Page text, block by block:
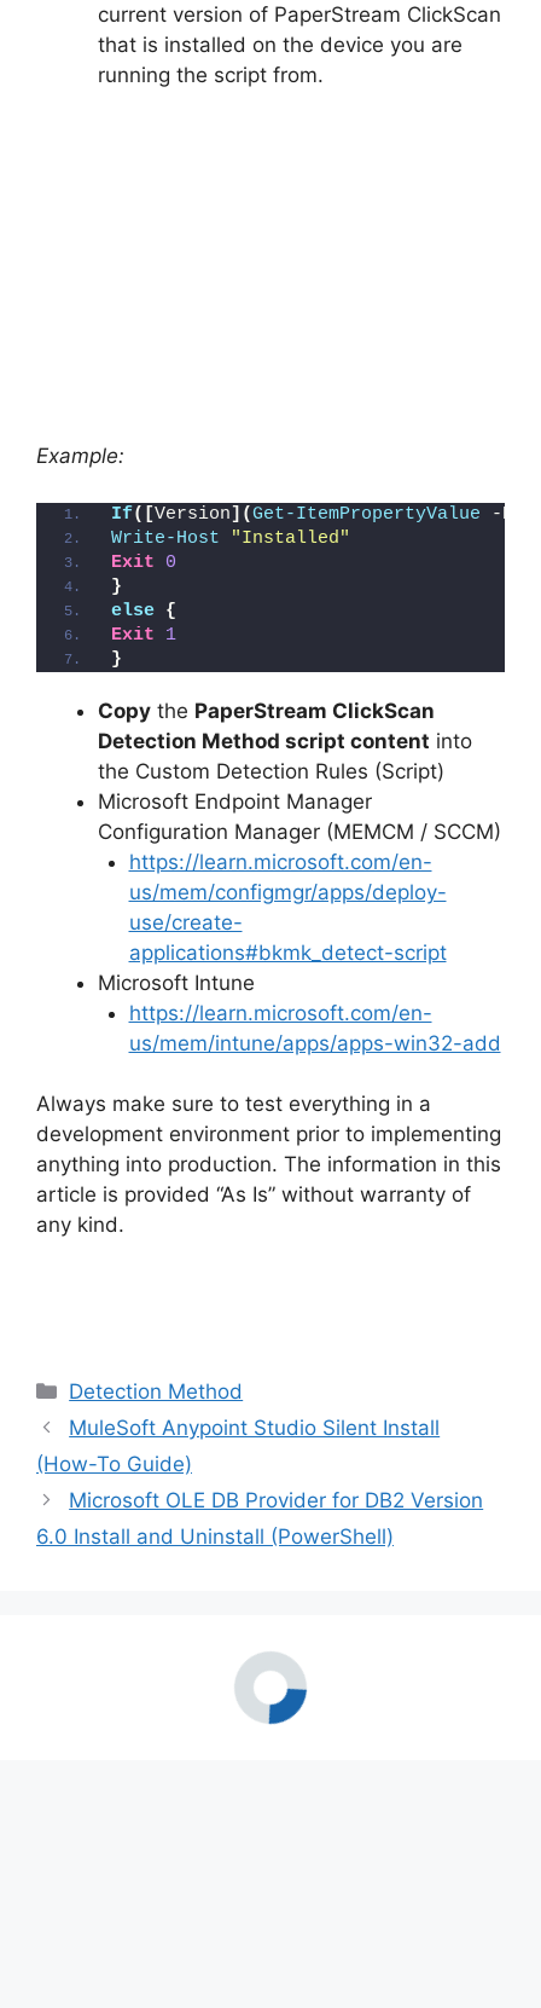
current version of PaperStream ClickScan
that is installed on the device you are
running the script from.
Example:
If([Version](Get-ItemPropertyValue -
Write-Host
"Installed"
Exit
0
}
else {
Exit
1
}
Copy the PaperStream ClickScan
Detection Method script content into
the Custom Detection Rules (Script)
Microsoft Endpoint Manager
Configuration Manager (MEMCM / SCCM)
https://learn.microsoft.com/en-
us/mem/configmgr/apps/deploy-
use/create-
applications#bkmk_detect-script
Microsoft Intune
https://learn.microsoft.com/en-
us/mem/intune/apps/apps-win32-add
Always make sure to test everything in a
development environment prior to implementing
anything into production. The information in this
article is provided “As Is” without warranty of
any kind.
Categories
Detection Method
MuleSoft Anypoint Studio Silent Install
(How-To Guide)
Microsoft OLE DB Provider for DB2 Version
6.0 Install and Uninstall (PowerShell)